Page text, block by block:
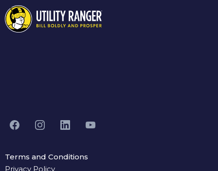
Terms and Conditions
Privacy Policy